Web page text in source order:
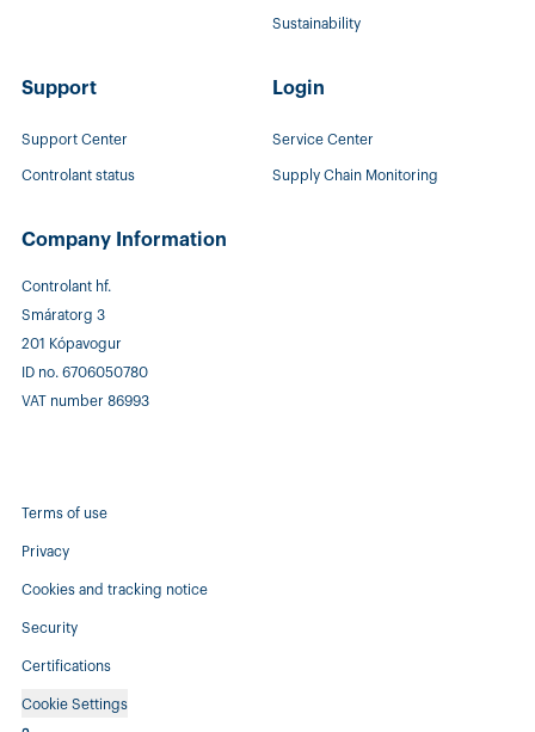
Sustainability
Support
Support Center
Controlant status
Login
Service Center
Supply Chain Monitoring
Company Information
Controlant hf.
Smáratorg 3
201 Kópavogur
ID no. 6706050780
VAT number 86993
Terms of use
Privacy
Cookies and tracking notice
Security
Certifications
Cookie Settings